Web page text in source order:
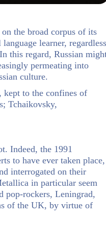
the broad corpus of its
learner, regardless
this regard, Russian
permeating into
culture.
kept to the confines of
Tchaikovsky,
Indeed, the 1991
to have ever taken place,
interrogated on their
in particular seem
pop-rockers, Leningrad,
of the UK, by virtue of